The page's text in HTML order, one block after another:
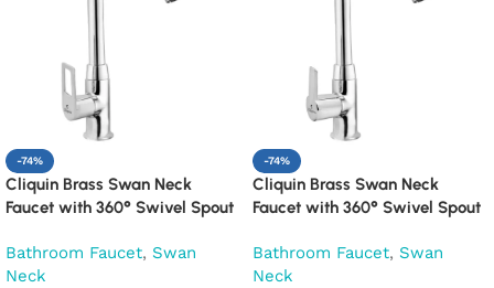
-74%
Cliquin Brass Swan Neck
Faucet with 360° Swivel Spout
Bathroom Faucet, Swan
Neck
-74%
Cliquin Brass Swan Neck
Faucet with 360° Swivel Spout
Bathroom Faucet, Swan
Neck